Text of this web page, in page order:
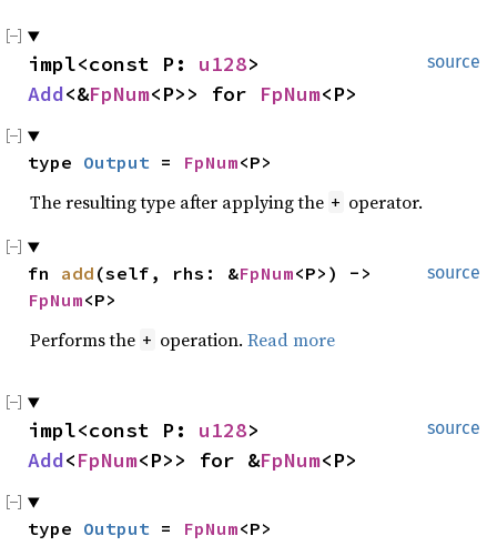
source
impl<const P: u128
Add<&FpNum<P>> for FpNum<P>
type Output = FpNum<P>
The resulting type after applying the + operator.
source
fn add (self, rhs: &FpNum
FpNum<P>
Performs the + operation. Read more
source
impl<const P: u128
Add<FpNum<P>> for &FpNum<P>
type Output = FpNum<P>